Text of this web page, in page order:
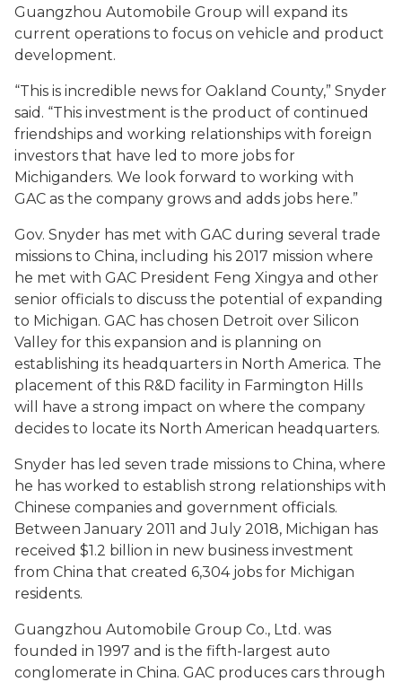
Guangzhou Automobile Group will expand its
current operations to focus on vehicle and product
development.
“This is incredible news for Oakland County,” Snyder
said. “This investment is the product of continued
friendships and working relationships with foreign
investors that have led to more jobs for
Michiganders. We look forward to working with
GAC as the company grows and adds jobs here.”
Gov. Snyder has met with GAC during several trade
missions to China, including his 2017 mission where
he met with GAC President Feng Xingya and other
senior officials to discuss the potential of expanding
to Michigan. GAC has chosen Detroit over Silicon
Valley for this expansion and is planning on
establishing its headquarters in North America. The
placement of this R&D facility in Farmington Hills
will have a strong impact on where the company
decides to locate its North American headquarters.
Snyder has led seven trade missions to China, where
he has worked to establish strong relationships with
Chinese companies and government officials.
Between January 2011 and July 2018, Michigan has
received $1.2 billion in new business investment
from China that created 6,304 jobs for Michigan
residents.
Guangzhou Automobile Group Co., Ltd. was
founded in 1997 and is the fifth-largest auto
conglomerate in China. GAC produces cars through